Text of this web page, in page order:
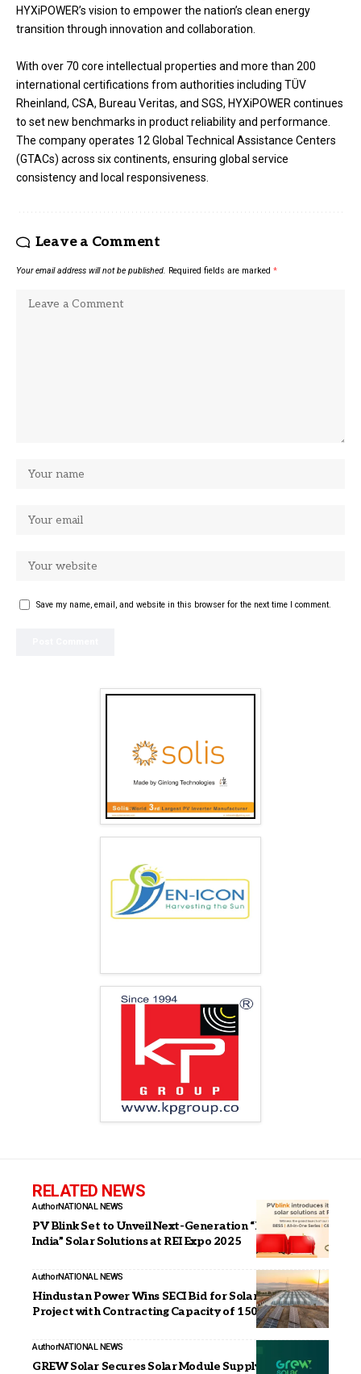
HYXiPOWER’s vision to empower the nation’s clean energy
transition through innovation and collaboration.
With over 70 core intellectual properties and more than 200
international certifications from authorities including TÜV
Rheinland, CSA, Bureau Veritas, and SGS, HYXiPOWER continues
to set new benchmarks in product reliability and performance.
The company operates 12 Global Technical Assistance Centers
(GTACs) across six continents, ensuring global service
consistency and local responsiveness.
Leave a Comment
Your email address will not be published. Required fields are marked *
Save my name, email, and website in this browser for the next time I comment.
RELATED NEWS
AuthorNATIONAL NEWS
PV Blink Set to Unveil Next-Generation “Make in
India” Solar Solutions at REI Expo 2025
AuthorNATIONAL NEWS
Hindustan Power Wins SECI Bid for Solar and BESS
Project with Contracting Capacity of 150 MW Solar
AuthorNATIONAL NEWS
GREW Solar Secures Solar Module Supply Order from